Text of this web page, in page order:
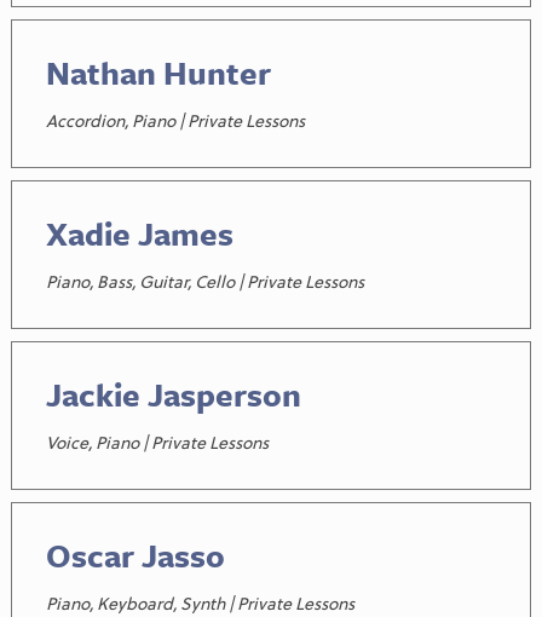
Nathan Hunter
Accordion, Piano | Private Lessons
Xadie James
Piano, Bass, Guitar, Cello | Private Lessons
Jackie Jasperson
Voice, Piano | Private Lessons
Oscar Jasso
Piano, Keyboard, Synth | Private Lessons